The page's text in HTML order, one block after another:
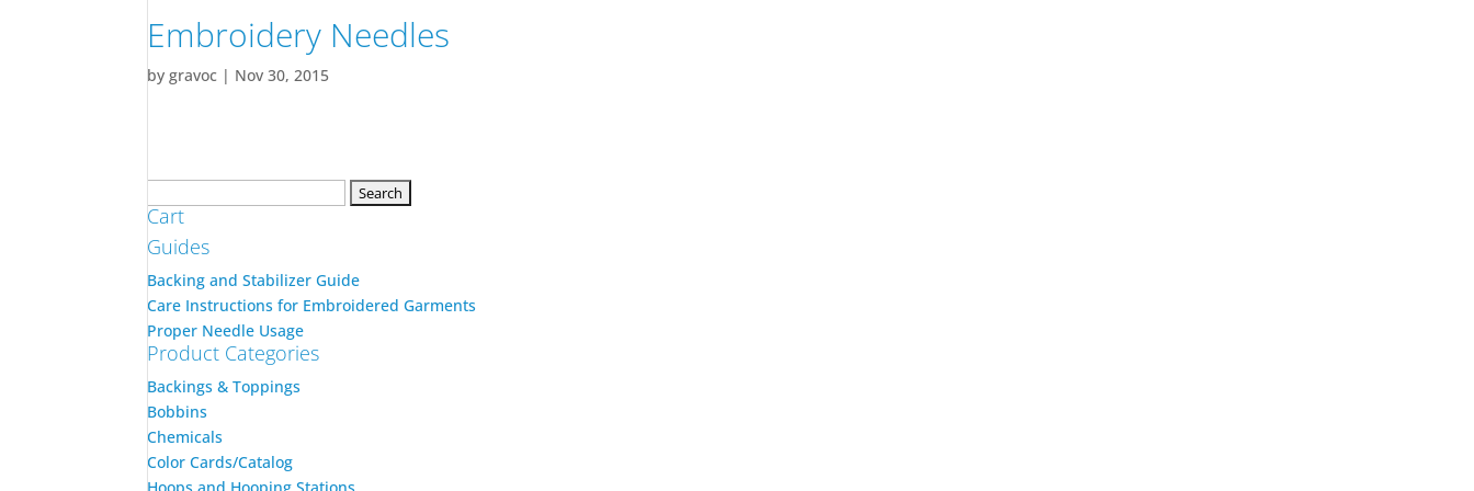
Embroidery Needles
bygravoc | Nov 30, 2015
for:
Cart
Guides
Backing and Stabilizer Guide
Care Instructions for Embroidered Garments
Proper Needle Usage
Product Categories
Backings & Toppings
Bobbins
Chemicals
Color Cards/Catalog